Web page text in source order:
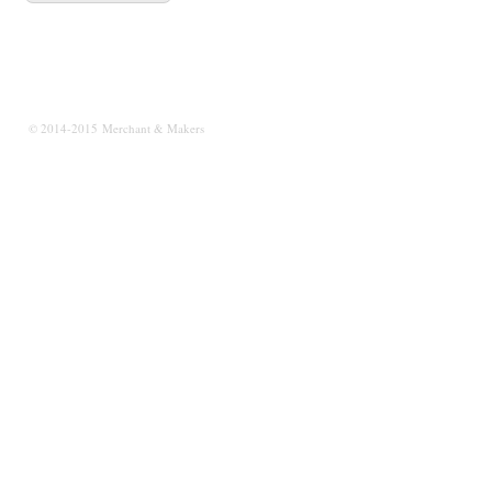
© 2014-2015 Merchant & Makers